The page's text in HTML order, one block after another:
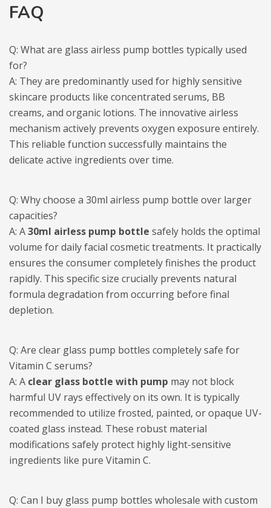
FAQ
Q: What are glass airless pump bottles typically used
for?
A: They are predominantly used for highly sensitive
skincare products like concentrated serums, BB
creams, and organic lotions. The innovative airless
mechanism actively prevents oxygen exposure entirely.
This reliable function successfully maintains the
delicate active ingredients over time.
Q: Why choose a 30ml airless pump bottle over larger
capacities?
A: A30ml airless pump bottle safely holds the optimal
volume for daily facial cosmetic treatments. It practically
ensures the consumer completely finishes the product
rapidly. This specific size crucially prevents natural
formula degradation from occurring before final
depletion.
Q: Are clear glass pump bottles completely safe for
Vitamin C serums?
A: A clear glass bottle with pump may not block
harmful UV rays effectively on its own. It is typically
recommended to utilize frosted, painted, or opaque UV-
coated glass instead. These robust material
modifications safely protect highly light-sensitive
ingredients like pure Vitamin C.
Q: Can I buy glass pump bottles wholesale with custom